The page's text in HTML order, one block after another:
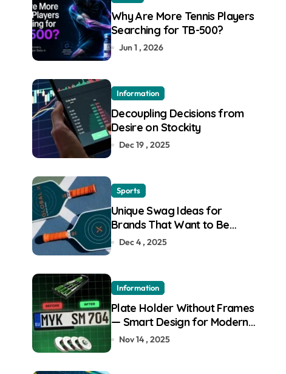
Why Are More Tennis Players
Searching for TB-500?
Jun 1 , 2026
Information
Decoupling Decisions from
Desire on Stockity
Dec 19 , 2025
Sports
Unique Swag Ideas for
Brands That Want to Be
Remembered
Dec 4 , 2025
Information
Plate Holder Without Frames
— Smart Design for Modern
Cars
Nov 14 , 2025